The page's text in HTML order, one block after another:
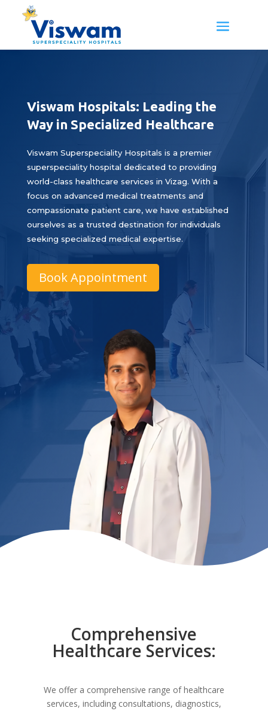
Viswam Hospitals: Leading the
Way in Specialized Healthcare
Viswam Superspeciality Hospitals is a premier
superspeciality hospital dedicated to providing
world-class healthcare services in Vizag. With a
focus on advanced medical treatments and
compassionate patient care, we have established
ourselves as a trusted destination for individuals
seeking specialized medical expertise.
Book Appointment
Comprehensive
Healthcare Services:
We offer a comprehensive range of healthcare
services, including consultations, diagnostics,